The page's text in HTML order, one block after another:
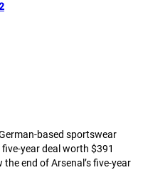
based sportswear
year deal worth $391
end of Arsenal’s five-year